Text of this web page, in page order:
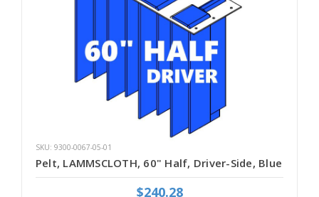
SKU: 9300-0067-05-01
Pelt, LAMMSCLOTH, 60" Half, Driver-Side, Blue
$240.28